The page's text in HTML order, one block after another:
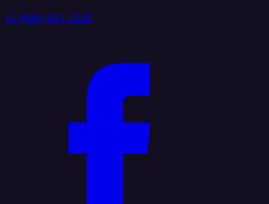
+1 (888) 884 6405